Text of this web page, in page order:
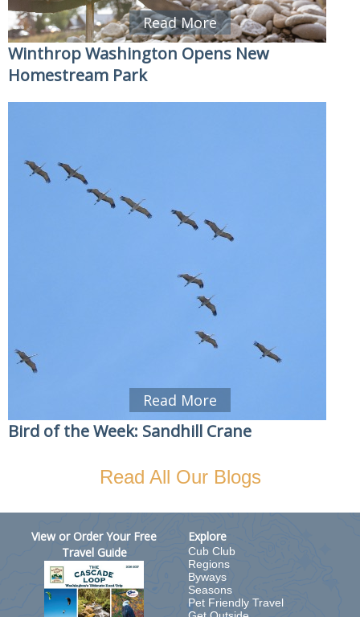
Read More
Winthrop Washington Opens New
Homestream Park
Read More
Bird of the Week: Sandhill Crane
Read All Our Blogs
View or Order Your Free
Travel Guide
Explore
Cub Club
Regions
Byways
Seasons
Pet Friendly Travel